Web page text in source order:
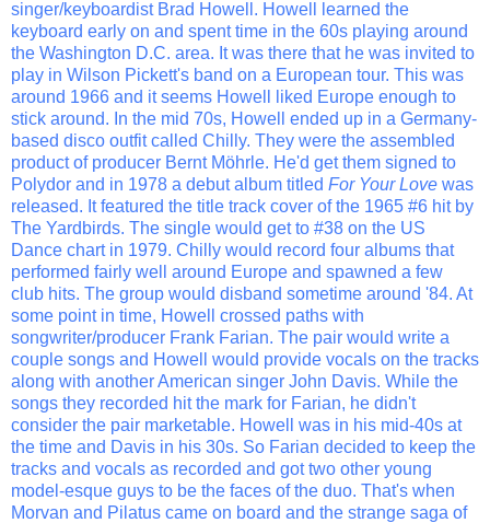
singer/keyboardist Brad Howell. Howell learned the
keyboard early on and spent time in the 60s playing around
the Washington D.C. area. It was there that he was invited to
play in Wilson Pickett's band on a European tour. This was
around 1966 and it seems Howell liked Europe enough to
stick around. In the mid 70s, Howell ended up in a Germany-
based disco outfit called Chilly. They were the assembled
product of producer Bernt Möhrle. He'd get them signed to
Polydor and in 1978 a debut album titled For Your Love was
released. It featured the title track cover of the 1965 #6 hit by
The Yardbirds. The single would get to #38 on the US
Dance chart in 1979. Chilly would record four albums that
performed fairly well around Europe and spawned a few
club hits. The group would disband sometime around '84. At
some point in time, Howell crossed paths with
songwriter/producer Frank Farian. The pair would write a
couple songs and Howell would provide vocals on the tracks
along with another American singer John Davis. While the
songs they recorded hit the mark for Farian, he didn't
consider the pair marketable. Howell was in his mid-40s at
the time and Davis in his 30s. So Farian decided to keep the
tracks and vocals as recorded and got two other young
model-esque guys to be the faces of the duo. That's when
Morvan and Pilatus came on board and the strange saga of